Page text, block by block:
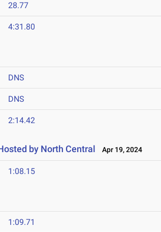
28.77
4:31.80
DNS
DNS
2:14.42
by North Central Apr 19, 2024
1:08.15
1:09.71